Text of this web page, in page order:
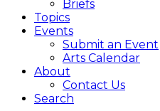
Briefs
Topics
Events
Submit an Event
Arts Calendar
About
Contact Us
Search